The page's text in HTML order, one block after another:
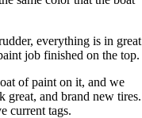
everything is in great
job finished on the top.
of paint on it, and we
great, and brand new tires.
current tags.